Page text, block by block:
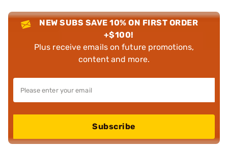
NEW SUBS SAVE 10% ON FIRST ORDER
+$100!
Plus receive emails on future promotions,
content and more.
Subscribe